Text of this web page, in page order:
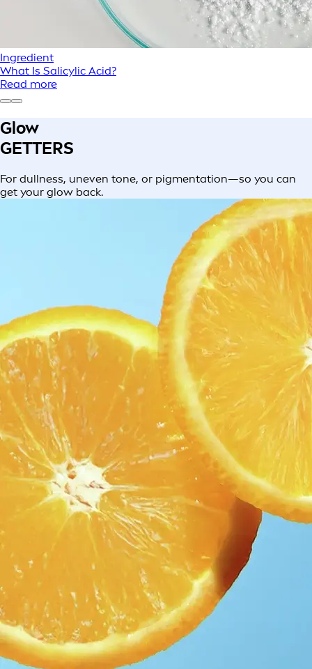
Ingredient
What Is Salicylic Acid?
Read more
Glow
GETTERS
For dullness, uneven tone, or pigmentation—so you can
get your glow back.